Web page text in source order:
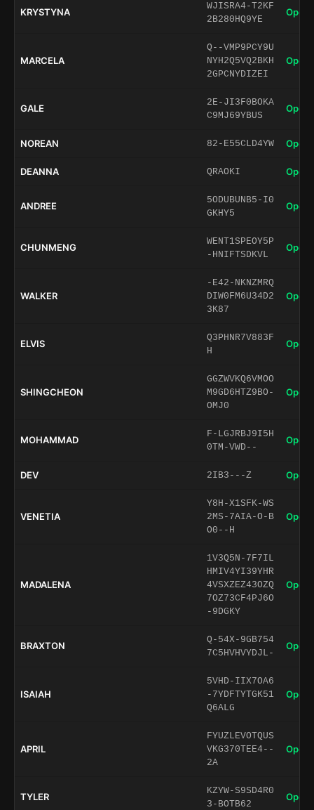
KRYSTYNA
WJISRA4-T2KF
2B280HQ9YE
Open
MARCELA
Q--VMP9PCY9U
NYH2Q5VQ2BKH
2GPCNYDIZEI
Open
GALE
2E-JI3F0BOKA
C9MJ69YBUS
Open
NOREAN 82-E55CLD4YW Open
DEANNA QRAOKI Open
ANDREE
5ODUBUNB5-I0
GKHY5
Open
CHUNMENG
WENT1SPEOY5P
-HNIFTSDKVL
Open
WALKER
-E42-NKNZMRQ
DIW0FM6U34D2
3K87
Open
ELVIS
Q3PHNR7V883F
H
Open
SHINGCHEON
GGZWVKQ6VMOO
M9GD6HTZ9BO-
OMJ0
Open
MOHAMMAD
F-LGJRBJ9I5H
0TM-VWD--
Open
DEV 2IB3---Z Open
VENETIA
Y8H-X1SFK-WS
2MS-7AIA-O-B
O0--H
Open
MADALENA
1V3Q5N-7F7IL
HMIV4YI39YHR
4VSXZEZ43OZQ
7OZ73CF4PJ6O
-9DGKY
Open
BRAXTON
Q-54X-9GB754
7C5HVHVYDJL-
Open
ISAIAH
5VHD-IIX7OA6
-7YDFTYTGK51
Q6ALG
Open
APRIL
FYUZLEVOTQUS
VKG370TEE4--
2A
Open
TYLER
KZYW-S9SD4R0
3-BOTB62
Open